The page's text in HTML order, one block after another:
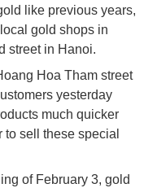
like previous years,
gold shops in
street in Hanoi.
Hoa Tham street
yesterday
much quicker
to sell these special
of February 3, gold